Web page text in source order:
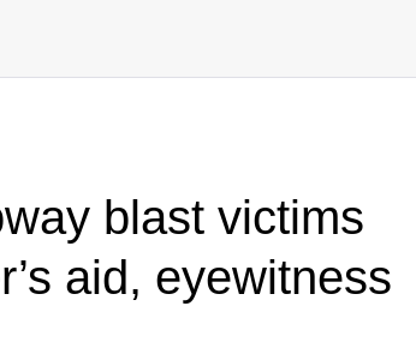
blast victims
aid, eyewitness